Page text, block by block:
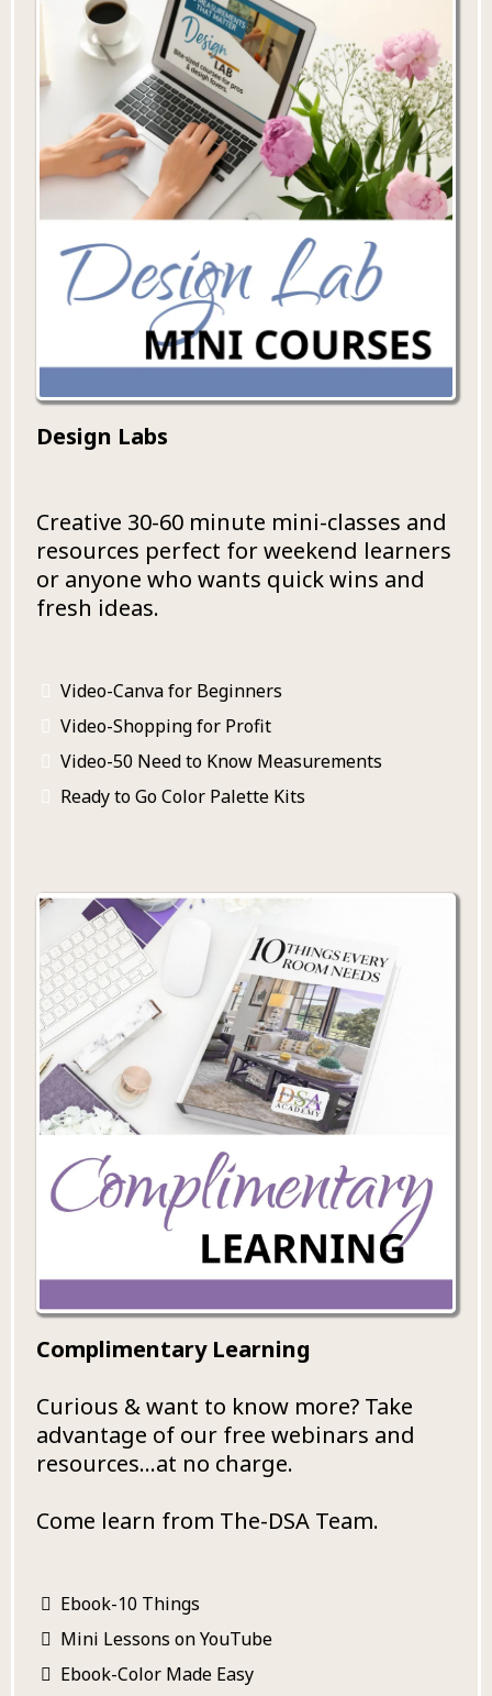
Design Labs
Creative 30-60 minute mini-classes and
resources perfect for weekend learners
or anyone who wants quick wins and
fresh ideas.
Video-Canva for Beginners
Video-Shopping for Profit
Video-50 Need to Know Measurements
Ready to Go Color Palette Kits
Complimentary Learning
Curious & want to know more? Take
advantage of our free webinars and
resources...at no charge.
Come learn from The-DSA Team.
Ebook-10 Things
Mini Lessons on YouTube
Ebook-Color Made Easy